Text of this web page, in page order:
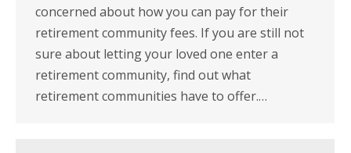
concerned about how you can pay for their
retirement community fees. If you are still not
sure about letting your loved one enter a
retirement community, find out what
retirement communities have to offer.…